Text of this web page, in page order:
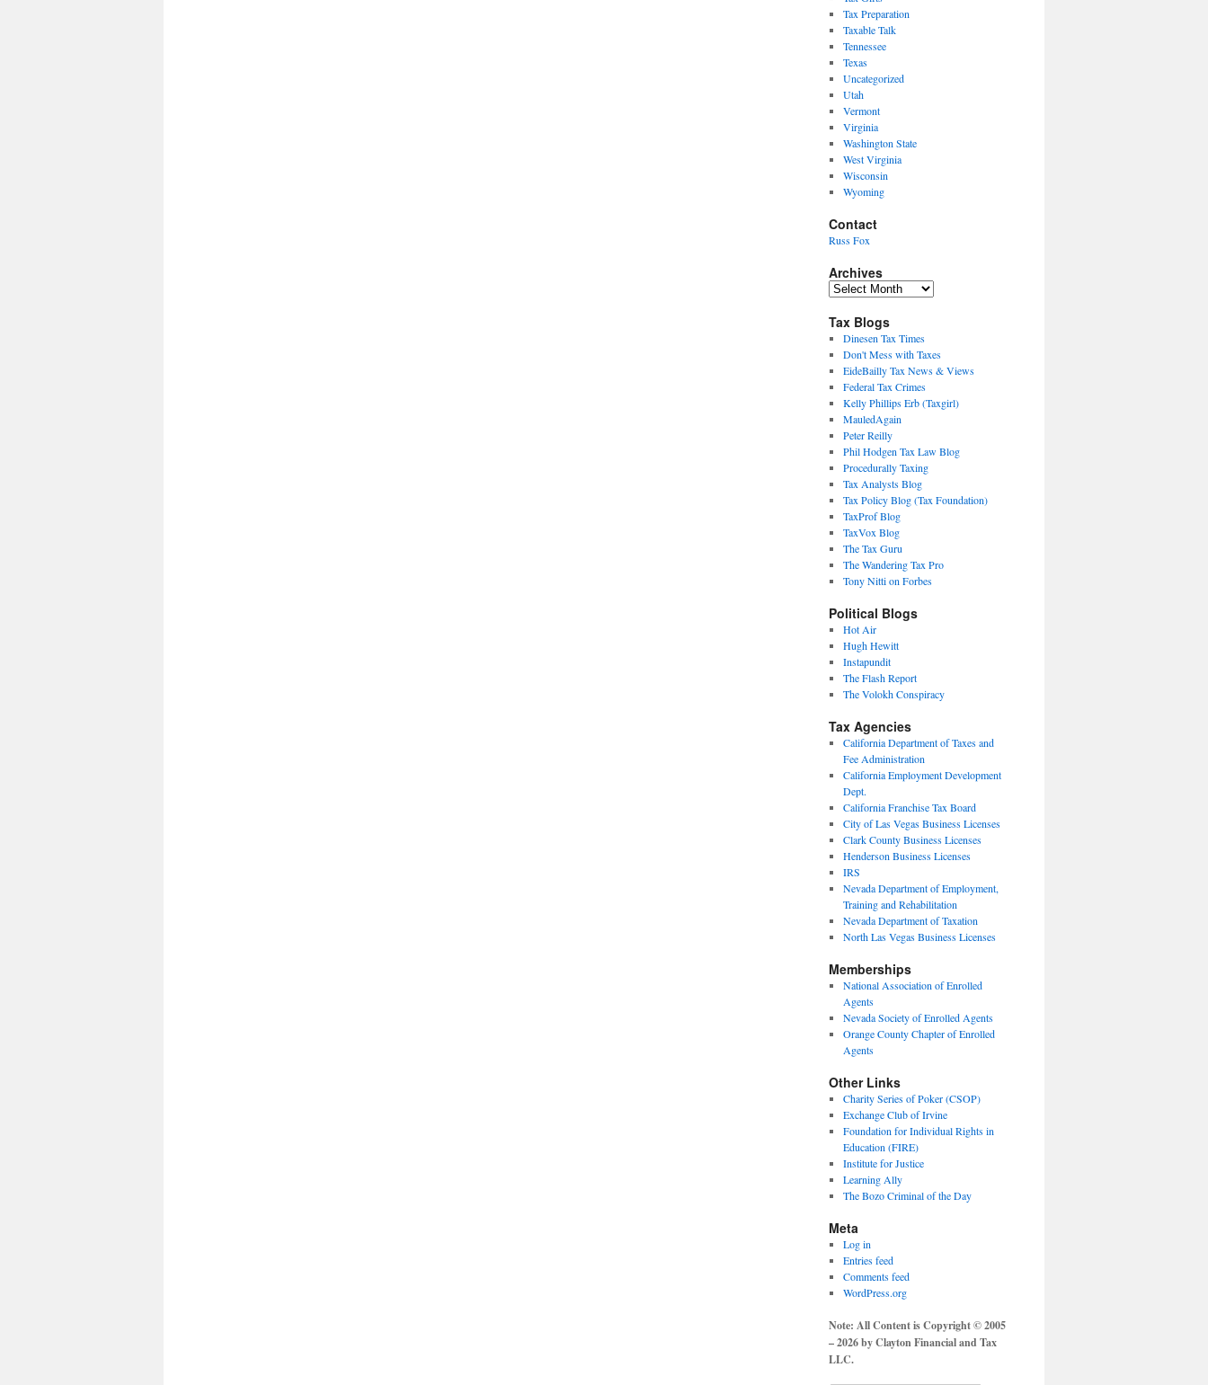
Tax Preparation
Taxable Talk
Tennessee
Texas
Uncategorized
Utah
Vermont
Virginia
Washington State
West Virginia
Wisconsin
Wyoming
Contact
Russ Fox
Archives
Archives
Tax Blogs
Dinesen Tax Times
Don't Mess with Taxes
EideBailly Tax News & Views
Federal Tax Crimes
Kelly Phillips Erb (Taxgirl)
MauledAgain
Peter Reilly
Phil Hodgen Tax Law Blog
Procedurally Taxing
Tax Analysts Blog
Tax Policy Blog (Tax Foundation)
TaxProf Blog
TaxVox Blog
The Tax Guru
The Wandering Tax Pro
Tony Nitti on Forbes
Political Blogs
Hot Air
Hugh Hewitt
Instapundit
The Flash Report
The Volokh Conspiracy
Tax Agencies
California Department of Taxes and
Fee Administration
California Employment Development
Dept.
California Franchise Tax Board
City of Las Vegas Business Licenses
Clark County Business Licenses
Henderson Business Licenses
IRS
Nevada Department of Employment,
Training and Rehabilitation
Nevada Department of Taxation
North Las Vegas Business Licenses
Memberships
National Association of Enrolled
Agents
Nevada Society of Enrolled Agents
Orange County Chapter of Enrolled
Agents
Other Links
Charity Series of Poker (CSOP)
Exchange Club of Irvine
Foundation for Individual Rights in
Education (FIRE)
Institute for Justice
Learning Ally
The Bozo Criminal of the Day
Meta
Log in
Entries feed
Comments feed
WordPress.org
Note: All Content is Copyright © 2005
– 2026 by Clayton Financial and Tax
LLC.